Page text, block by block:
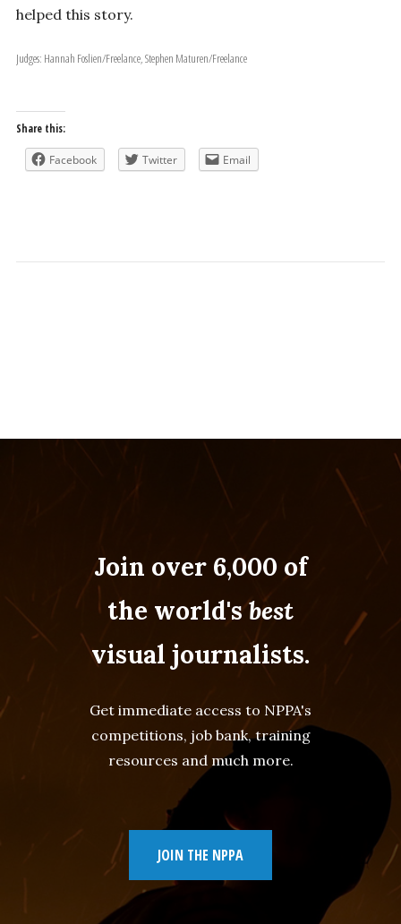
helped this story.
Judges: Hannah Foslien/Freelance, Stephen Maturen/Freelance
Share this:
Facebook Twitter Email
Join over 6,000 of
the world'sbest
visual journalists.
Get immediate access to NPPA's
competitions, job bank, training
resources and much more.
JOIN THE NPPA